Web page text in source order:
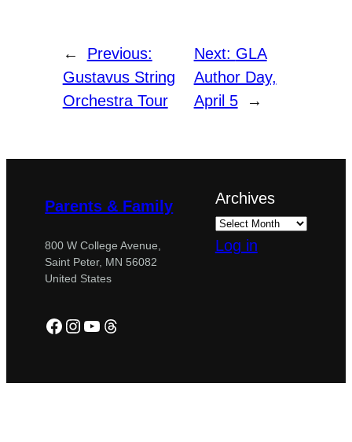
←
Previous:
Gustavus String
Orchestra Tour
Next: GLA
Author Day,
April 5
→
Parents & Family
800 W College Avenue,
Saint Peter, MN 56082
United States
Facebook
Instagram
YouTube
Threads
Archives
Log in